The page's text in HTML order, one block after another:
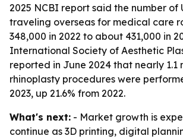
2025 NCBI report said the number of
traveling overseas for medical care
348,000 in 2022 to about 431,000 in
International Society of Aesthetic
reported in June 2024 that nearly 1.1
rhinoplasty procedures were
2023, up 21.6% from 2022.
What's next: - Market growth is
continue as 3D printing, digital